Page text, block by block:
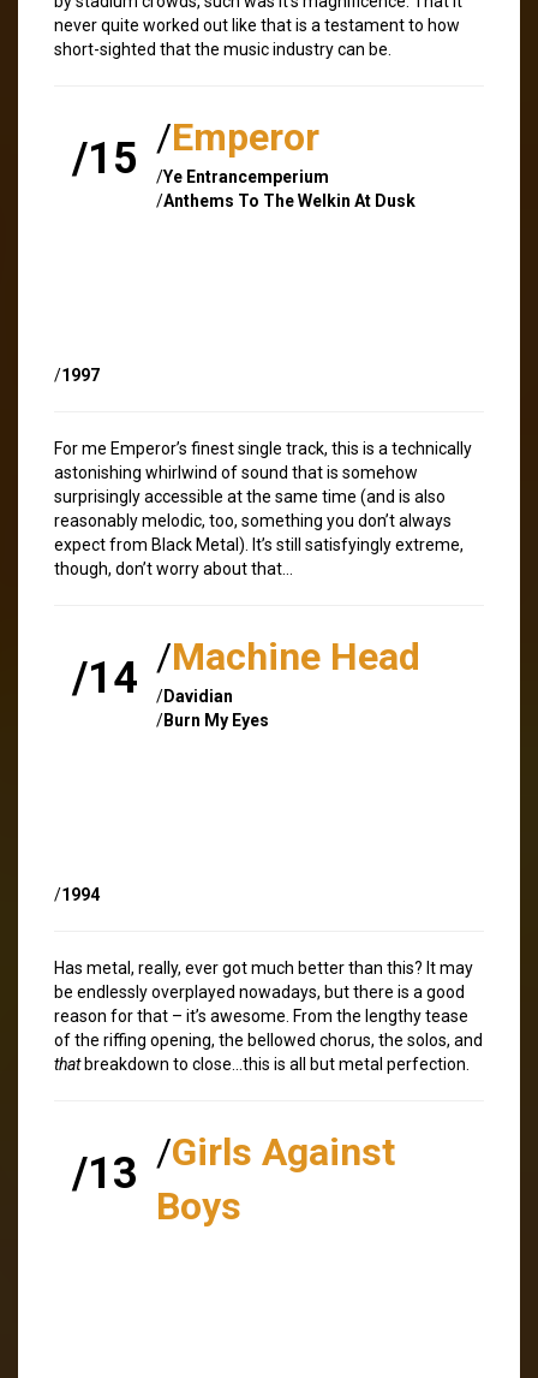
never quite worked out like that is a testament to how
short-sighted that the music industry can be.
/15 /Emperor
/Ye Entrancemperium
/Anthems To The Welkin At Dusk
/1997
For me Emperor’s finest single track, this is a technically
astonishing whirlwind of sound that is somehow
surprisingly accessible at the same time (and is also
reasonably melodic, too, something you don’t always
expect from Black Metal). It’s still satisfyingly extreme,
though, don’t worry about that…
/14 /Machine Head
/Davidian
/Burn My Eyes
/1994
Has metal, really, ever got much better than this? It may
be endlessly overplayed nowadays, but there is a good
reason for that – it’s awesome. From the lengthy tease
of the riffing opening, the bellowed chorus, the solos, and
thatbreakdown to close…this is all but metal perfection.
/13 /Girls Against
Boys